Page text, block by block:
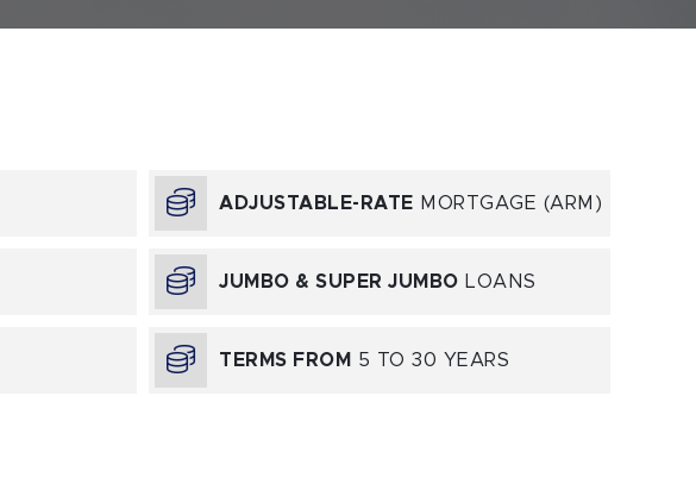
ADJUSTABLE-RATE MORTGAGE (ARM)
JUMBO & SUPER JUMBO LOANS
TERMS FROM 5 TO 30 YEARS